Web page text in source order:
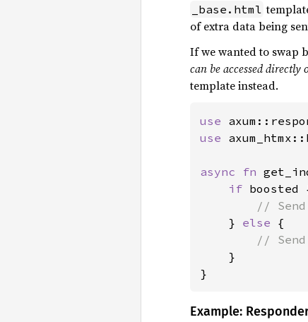
_base.html
of extra data being
If we wanted to swap
can be accessed
template instead.
use
use
async fn
if boosted
//
} else {
//
}
}
Example: